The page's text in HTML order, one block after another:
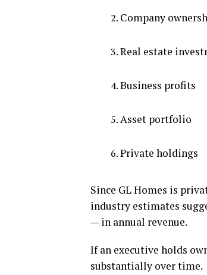
Company
Real estate
Business profits
Asset portfolio
Private holdings
Since GL Homes is
industry estimates
— in annual revenue.
If an executive holds
substantially over time.